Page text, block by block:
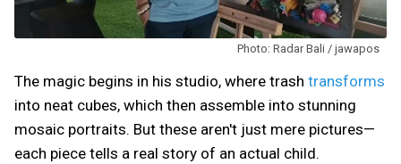
Photo: Radar Bali / jawapos
The magic begins in his studio, where trash transforms
into neat cubes, which then assemble into stunning
mosaic portraits. But these aren't just mere pictures—
each piece tells a real story of an actual child.